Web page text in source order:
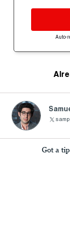
Auto-
Got a